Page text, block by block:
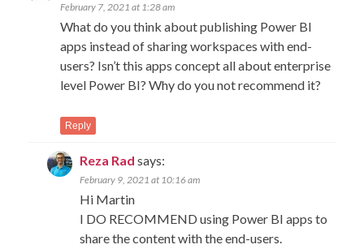
February 7, 2021 at 1:28 am
What do you think about publishing Power BI
apps instead of sharing workspaces with end-
users? Isn’t this apps concept all about enterprise
level Power BI? Why do you not recommend it?
Reply
Reza Rad says:
February 9, 2021 at 10:16 am
Hi Martin
I DO RECOMMEND using Power BI apps to
share the content with the end-users.